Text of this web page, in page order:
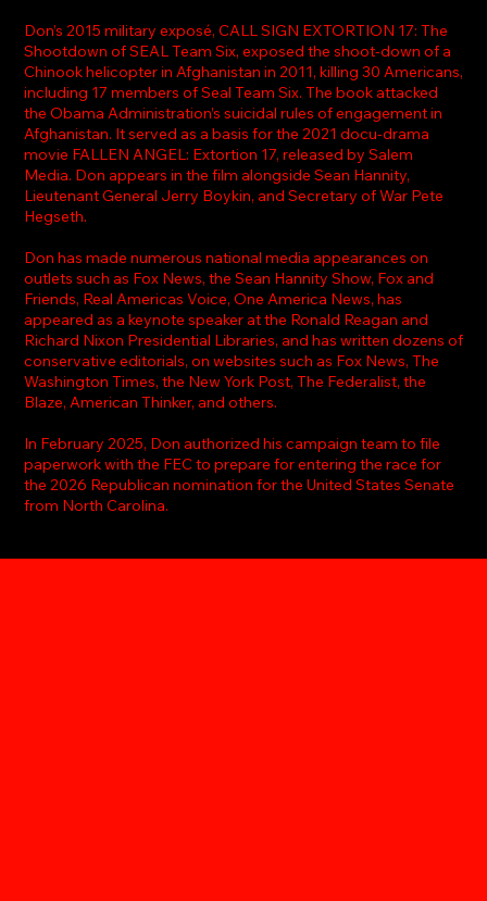
Don’s 2015 military exposé, CALL SIGN EXTORTION 17: The
Shootdown of SEAL Team Six, exposed the shoot-down of a
Chinook helicopter in Afghanistan in 2011, killing 30 Americans,
including 17 members of Seal Team Six. The book attacked
the Obama Administration’s suicidal rules of engagement in
Afghanistan. It served as a basis for the 2021 docu-drama
movie FALLEN ANGEL: Extortion 17, released by Salem
Media. Don appears in the film alongside Sean Hannity,
Lieutenant General Jerry Boykin, and Secretary of War Pete
Hegseth.
Don has made numerous national media appearances on
outlets such as Fox News, the Sean Hannity Show, Fox and
Friends, Real Americas Voice, One America News, has
appeared as a keynote speaker at the Ronald Reagan and
Richard Nixon Presidential Libraries, and has written dozens of
conservative editorials, on websites such as Fox News, The
Washington Times, the New York Post, The Federalist, the
Blaze, American Thinker, and others.
In February 2025, Don authorized his campaign team to file
paperwork with the FEC to prepare for entering the race for
the 2026 Republican nomination for the United States Senate
from North Carolina.